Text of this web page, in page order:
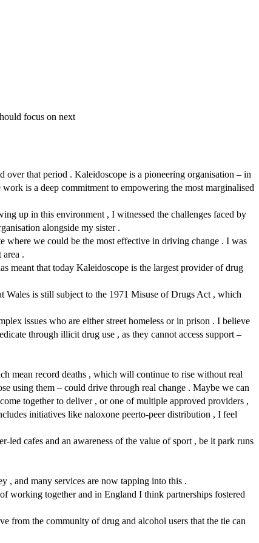
focus on next
over that period . Kaleidoscope is a pioneering organisation – in
is a deep commitment to empowering the most marginalised
up in this environment , I witnessed the challenges faced by
alongside my sister .
where we could be the most effective in driving change . I was
.
meant that today Kaleidoscope is the largest provider of drug
Wales is still subject to the 1971 Misuse of Drugs Act , which
issues who are either street homeless or in prison . I believe
through illicit drug use , as they cannot access support –
mean record deaths , which will continue to rise without real
using them – could drive through real change . Maybe we can
together to deliver , or one of multiple approved providers ,
initiatives like naloxone peerto-peer distribution , I feel
led cafes and an awareness of the value of sport , be it park runs
, and many services are now tapping into this .
working together and in England I think partnerships fostered
from the community of drug and alcohol users that the tie can